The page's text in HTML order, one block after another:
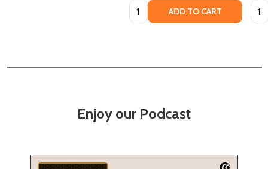
Quantity: ADD TO CART
Enjoy our Podcast